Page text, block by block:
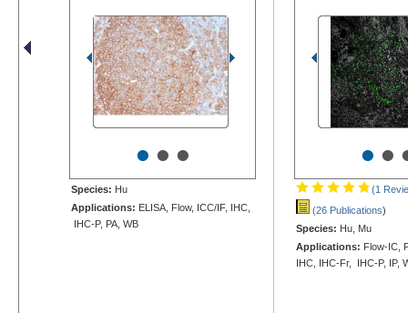
•••
Species: Hu
Applications: ELISA, Flow, ICC/IF, IHC,
IHC-P, PA, WB
••
(1
(26 Publications)
Species: Hu, Mu
Applications: Flow-IC,
IHC, IHC-Fr, IHC-P, IP,